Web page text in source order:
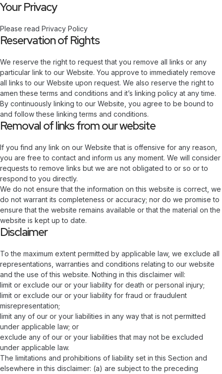
Your Privacy
Please read Privacy Policy
Reservation of Rights
We reserve the right to request that you remove all links or any
particular link to our Website. You approve to immediately remove
all links to our Website upon request. We also reserve the right to
amen these terms and conditions and it’s linking policy at any time.
By continuously linking to our Website, you agree to be bound to
and follow these linking terms and conditions.
Removal of links from our website
If you find any link on our Website that is offensive for any reason,
you are free to contact and inform us any moment. We will consider
requests to remove links but we are not obligated to or so or to
respond to you directly.
We do not ensure that the information on this website is correct, we
do not warrant its completeness or accuracy; nor do we promise to
ensure that the website remains available or that the material on the
website is kept up to date.
Disclaimer
To the maximum extent permitted by applicable law, we exclude all
representations, warranties and conditions relating to our website
and the use of this website. Nothing in this disclaimer will:
limit or exclude our or your liability for death or personal injury;
limit or exclude our or your liability for fraud or fraudulent
misrepresentation;
limit any of our or your liabilities in any way that is not permitted
under applicable law; or
exclude any of our or your liabilities that may not be excluded
under applicable law.
The limitations and prohibitions of liability set in this Section and
elsewhere in this disclaimer: (a) are subject to the preceding